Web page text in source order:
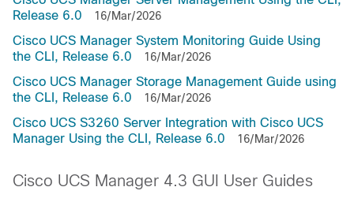
Release 6.0
16/Mar/2026
Cisco UCS Manager System Monitoring Guide Using
the CLI, Release 6.0
16/Mar/2026
Cisco UCS Manager Storage Management Guide using
the CLI, Release 6.0
16/Mar/2026
Cisco UCS S3260 Server Integration with Cisco UCS
Manager Using the CLI, Release 6.0
16/Mar/2026
Cisco UCS Manager 4.3 GUI User Guides